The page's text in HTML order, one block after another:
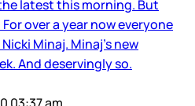
latest this morning. But
over a year now everyone
Minaj. Minaj’s new
And deservingly so.